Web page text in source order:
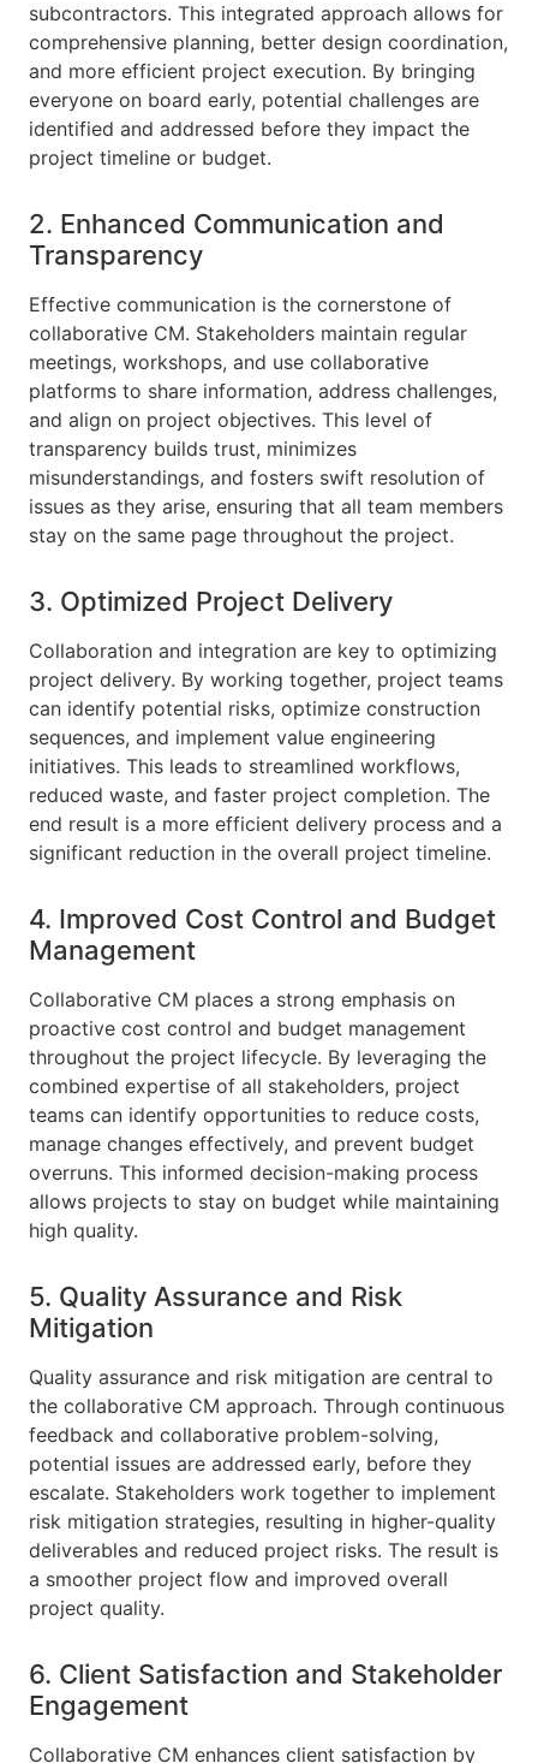
subcontractors. This integrated approach allows for
comprehensive planning, better design coordination,
and more efficient project execution. By bringing
everyone on board early, potential challenges are
identified and addressed before they impact the
project timeline or budget.
2. Enhanced Communication and
Transparency
Effective communication is the cornerstone of
collaborative CM. Stakeholders maintain regular
meetings, workshops, and use collaborative
platforms to share information, address challenges,
and align on project objectives. This level of
transparency builds trust, minimizes
misunderstandings, and fosters swift resolution of
issues as they arise, ensuring that all team members
stay on the same page throughout the project.
3. Optimized Project Delivery
Collaboration and integration are key to optimizing
project delivery. By working together, project teams
can identify potential risks, optimize construction
sequences, and implement value engineering
initiatives. This leads to streamlined workflows,
reduced waste, and faster project completion. The
end result is a more efficient delivery process and a
significant reduction in the overall project timeline.
4. Improved Cost Control and Budget
Management
Collaborative CM places a strong emphasis on
proactive cost control and budget management
throughout the project lifecycle. By leveraging the
combined expertise of all stakeholders, project
teams can identify opportunities to reduce costs,
manage changes effectively, and prevent budget
overruns. This informed decision-making process
allows projects to stay on budget while maintaining
high quality.
5. Quality Assurance and Risk
Mitigation
Quality assurance and risk mitigation are central to
the collaborative CM approach. Through continuous
feedback and collaborative problem-solving,
potential issues are addressed early, before they
escalate. Stakeholders work together to implement
risk mitigation strategies, resulting in higher-quality
deliverables and reduced project risks. The result is
a smoother project flow and improved overall
project quality.
6. Client Satisfaction and Stakeholder
Engagement
Collaborative CM enhances client satisfaction by